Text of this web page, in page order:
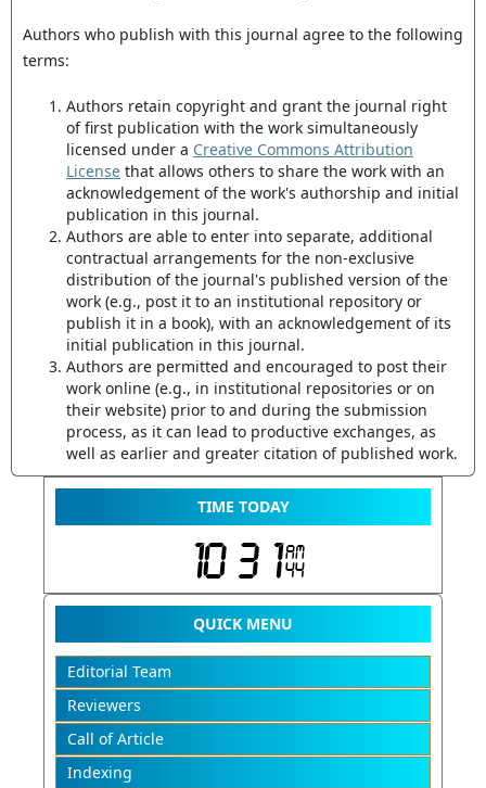
Authors who publish with this journal agree to the following
terms:
Authors retain copyright and grant the journal right
of first publication with the work simultaneously
licensed under a Creative Commons Attribution
Licensethat allows others to share the work with an
acknowledgement of the work's authorship and initial
publication in this journal.
Authors are able to enter into separate, additional
contractual arrangements for the non-exclusive
distribution of the journal's published version of the
work (e.g., post it to an institutional repository or
publish it in a book), with an acknowledgement of its
initial publication in this journal.
Authors are permitted and encouraged to post their
work online (e.g., in institutional repositories or on
their website) prior to and during the submission
process, as it can lead to productive exchanges, as
well as earlier and greater citation of published work.
TIME TODAY
QUICK MENU
Editorial Team
Reviewers
Call of Article
Indexing